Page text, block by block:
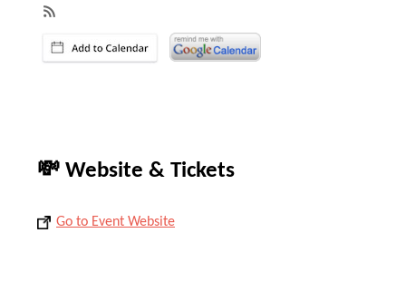
💸 Website & Tickets
Go to Event Website